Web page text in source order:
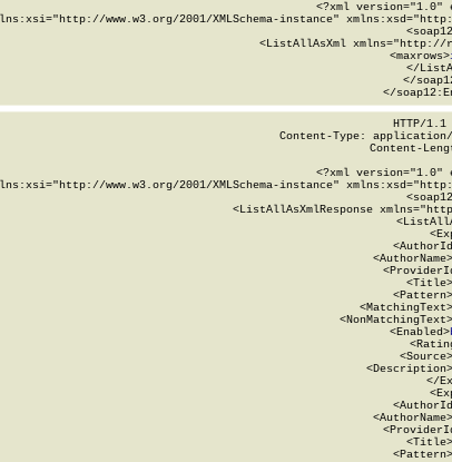
<?xml version="1.0"
www.w3.org/2001/XMLSchema-instance"
<ListAllAsXml
      <maxrows>
</
</
</
HTTP/1.1
Content-Type:
Content-
<?xml version="1.0"
www.w3.org/2001/XMLSchema-instance"
<ListAllAsXmlResponse
          <AuthorName>
          <Title>
          <Pattern>
          <MatchingText>
          <NonMatchingText>
          <Enabled>
          <Source>
          <Description>
</
          <AuthorName>
          <Title>
          <Pattern>